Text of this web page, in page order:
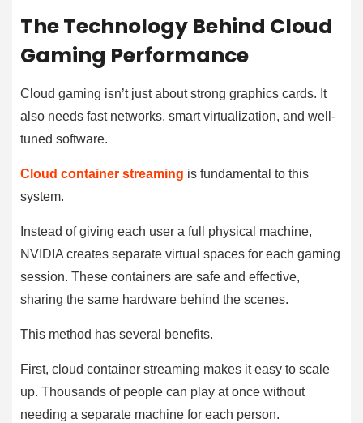
The Technology Behind Cloud
Gaming Performance
Cloud gaming isn’t just about strong graphics cards. It
also needs fast networks, smart virtualization, and well-
tuned software.
Cloud container streaming is fundamental to this
system.
Instead of giving each user a full physical machine,
NVIDIA creates separate virtual spaces for each gaming
session. These containers are safe and effective,
sharing the same hardware behind the scenes.
This method has several benefits.
First, cloud container streaming makes it easy to scale
up. Thousands of people can play at once without
needing a separate machine for each person.